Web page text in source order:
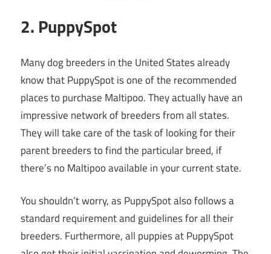
2. PuppySpot
Many dog breeders in the United States already
know that PuppySpot is one of the recommended
places to purchase Maltipoo. They actually have an
impressive network of breeders from all states.
They will take care of the task of looking for their
parent breeders to find the particular breed, if
there’s no Maltipoo available in your current state.
You shouldn’t worry, as PuppySpot also follows a
standard requirement and guidelines for all their
breeders. Furthermore, all puppies at PuppySpot